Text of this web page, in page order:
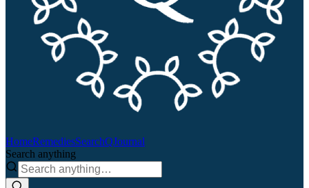
HomeRemediesSearchQJournal
Search anything